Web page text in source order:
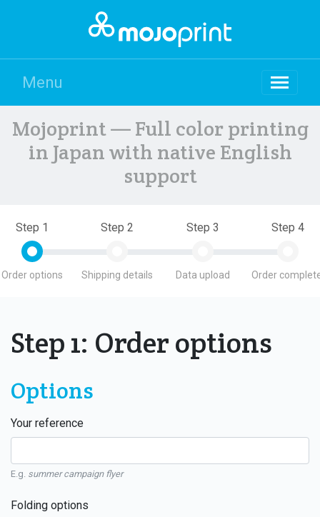
Menu
Mojoprint — Full color printing
in Japan with native English
support
Step 1
Order options
Step 2
Shipping details
Step 3
Data upload
Step 4
Order
Step 1: Order options
Options
Your reference
E.g. summer campaign flyer
Folding options